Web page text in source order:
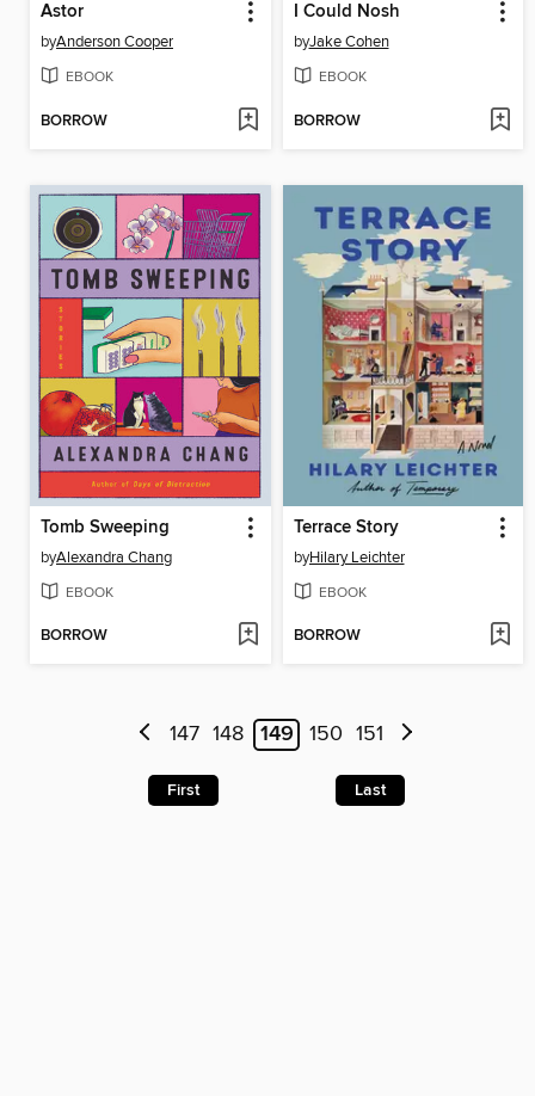
Astor
byAnderson Cooper
EBOOK
BORROW
I Could Nosh
byJake Cohen
EBOOK
BORROW
Tomb Sweeping
byAlexandra Chang
EBOOK
BORROW
Terrace Story
byHilary Leichter
EBOOK
BORROW
147 148 149 150 151
First Last